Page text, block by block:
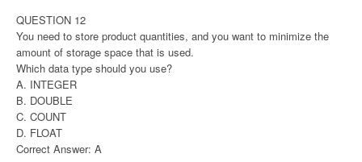
QUESTION 12
You need to store product quantities, and you want to minimize the
amount of storage space that is used.
Which data type should you use?
A. INTEGER
B. DOUBLE
C. COUNT
D. FLOAT
Correct Answer: A